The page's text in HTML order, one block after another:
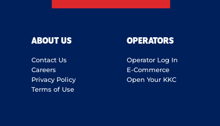
ABOUT US
Contact Us
Careers
Privacy Policy
Terms of Use
OPERATORS
Operator Log In
E-Commerce
Open Your KKC